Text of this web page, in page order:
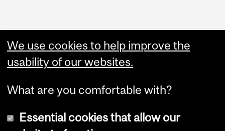
We use cookies to help improve the
usability of our websites.
What are you comfortable with?
Essential cookies that allow our